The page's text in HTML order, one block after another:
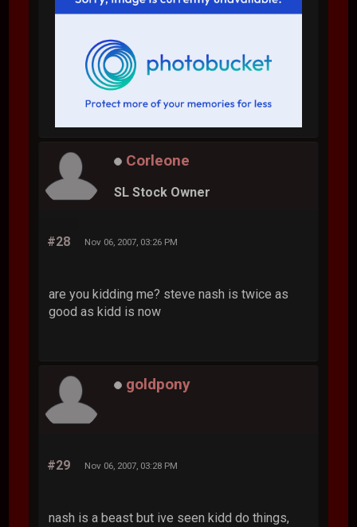
Corleone
SL Stock Owner
#28 Nov 06, 2007, 03:26 PM
are you kidding me? steve nash is twice as
good as kidd is now
goldpony
#29 Nov 06, 2007, 03:28 PM
nash is a beast but ive seen kidd do things,